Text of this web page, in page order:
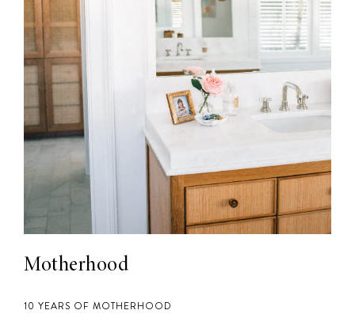
Motherhood
10 YEARS OF MOTHERHOOD